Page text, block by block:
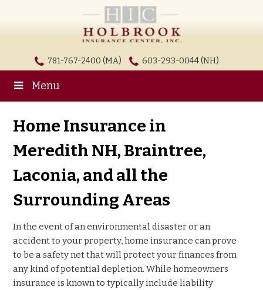
781-767-2400 (MA) 603-293-0044 (NH)
Menu
Home Insurance in
Meredith NH, Braintree,
Laconia, and all the
Surrounding Areas
In the event of an environmental disaster or an
accident to your property, home insurance can prove
to be a safety net that will protect your finances from
any kind of potential depletion. While homeowners
insurance is known to typically include liability